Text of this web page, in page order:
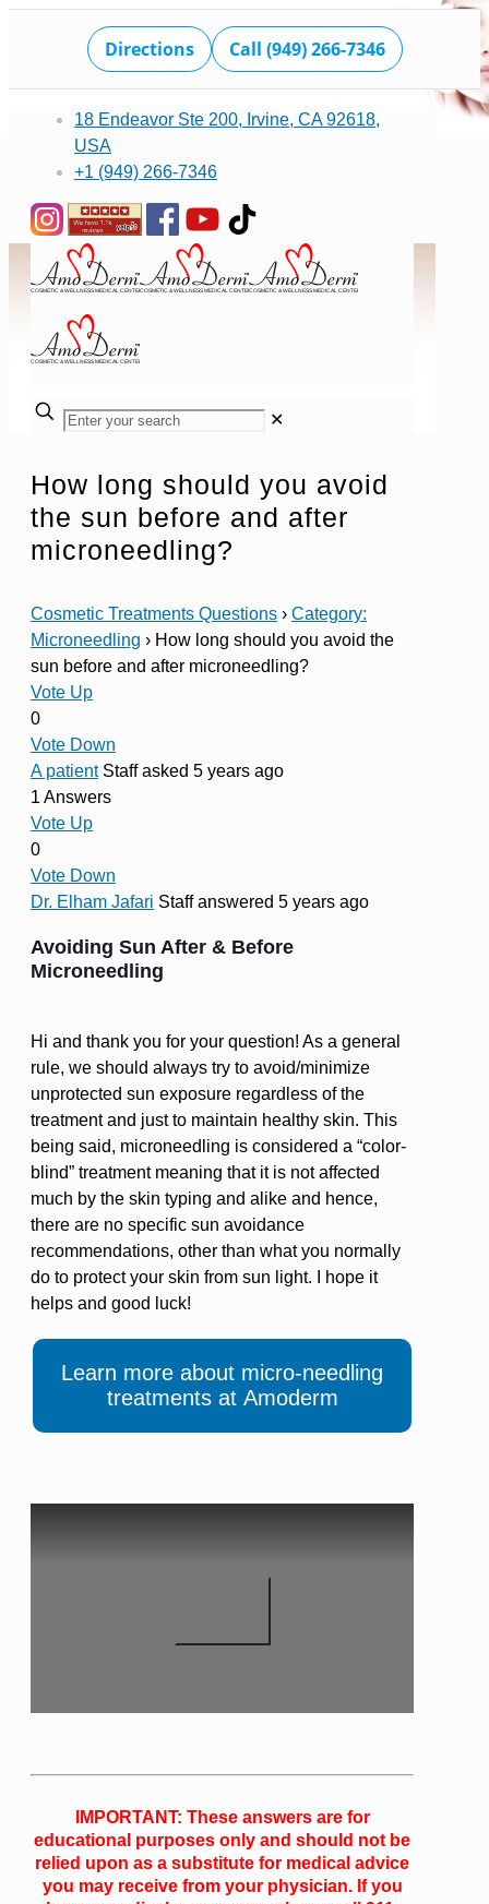
Directions Call (949) 266-7346
18 Endeavor Ste 200, Irvine, CA 92618,
USA
+1 (949) 266-7346
✕
How long should you avoid
the sun before and after
microneedling?
Cosmetic Treatments Questions › Category:
Microneedling › How long should you avoid the
sun before and after microneedling?
Vote Up
0
Vote Down
A patient Staffasked 5 years ago
1 Answers
Vote Up
0
Vote Down
Dr. Elham Jafari Staffanswered 5 years ago
Avoiding Sun After & Before
Microneedling
Hi and thank you for your question! As a general
rule, we should always try to avoid/minimize
unprotected sun exposure regardless of the
treatment and just to maintain healthy skin. This
being said, microneedling is considered a “color-
blind” treatment meaning that it is not affected
much by the skin typing and alike and hence,
there are no specific sun avoidance
recommendations, other than what you normally
do to protect your skin from sun light. I hope it
helps and good luck!
Learn more about micro-needling
treatments at Amoderm
IMPORTANT: These answers are for
educational purposes only and should not be
relied upon as a substitute for medical advice
you may receive from your physician. If you